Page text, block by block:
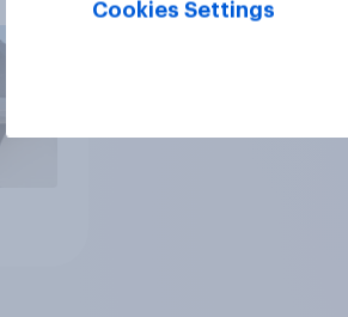
Cookies Settings